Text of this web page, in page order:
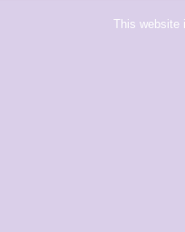
This website